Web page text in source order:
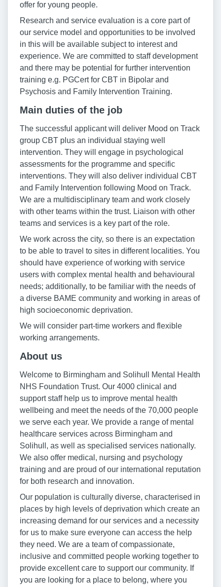
offer for young people.
Research and service evaluation is a core part of
our service model and opportunities to be involved
in this will be available subject to interest and
experience. We are committed to staff development
and there may be potential for further intervention
training e.g. PGCert for CBT in Bipolar and
Psychosis and Family Intervention Training.
Main duties of the job
The successful applicant will deliver Mood on Track
group CBT plus an individual staying well
intervention. They will engage in psychological
assessments for the programme and specific
interventions. They will also deliver individual CBT
and Family Intervention following Mood on Track.
We are a multidisciplinary team and work closely
with other teams within the trust. Liaison with other
teams and services is a key part of the role.
We work across the city, so there is an expectation
to be able to travel to sites in different localities. You
should have experience of working with service
users with complex mental health and behavioural
needs; additionally, to be familiar with the needs of
a diverse BAME community and working in areas of
high socioeconomic deprivation.
We will consider part-time workers and flexible
working arrangements.
About us
Welcome to Birmingham and Solihull Mental Health
NHS Foundation Trust. Our 4000 clinical and
support staff help us to improve mental health
wellbeing and meet the needs of the 70,000 people
we serve each year. We provide a range of mental
healthcare services across Birmingham and
Solihull, as well as specialised services nationally.
We also offer medical, nursing and psychology
training and are proud of our international reputation
for both research and innovation.
Our population is culturally diverse, characterised in
places by high levels of deprivation which create an
increasing demand for our services and a necessity
for us to make sure everyone can access the help
they need. We are a team of compassionate,
inclusive and committed people working together to
provide excellent care to support our community. If
you are looking for a place to belong, where you